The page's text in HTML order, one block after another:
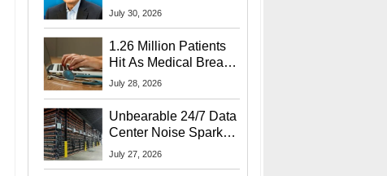
Startup Linked To
July 30, 2026
1.26 Million Patients
Hit As Medical Breach
Exposes Social
July 28, 2026
Unbearable 24/7 Data
Center Noise Sparks
Lawsuit From Furious
July 27, 2026